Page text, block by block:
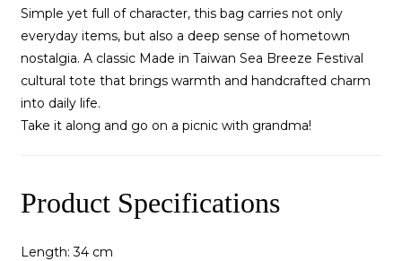
Simple yet full of character, this bag carries not only
everyday items, but also a deep sense of hometown
nostalgia. A classic Made in Taiwan Sea Breeze Festival
cultural tote that brings warmth and handcrafted charm
into daily life.
Take it along and go on a picnic with grandma!
Product Specifications
Length: 34 cm